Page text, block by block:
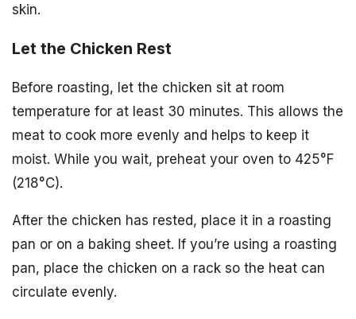
skin.
Let the Chicken Rest
Before roasting, let the chicken sit at room
temperature for at least 30 minutes. This allows the
meat to cook more evenly and helps to keep it
moist. While you wait, preheat your oven to 425°F
(218°C).
After the chicken has rested, place it in a roasting
pan or on a baking sheet. If you’re using a roasting
pan, place the chicken on a rack so the heat can
circulate evenly.